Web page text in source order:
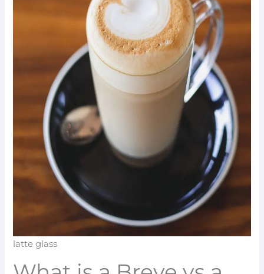
latte glass